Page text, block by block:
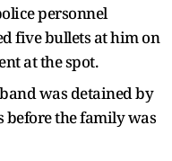
personnel
five bullets at him on
at the spot.
was detained by
before the family was